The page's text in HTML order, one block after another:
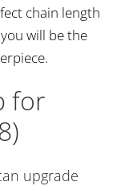
chain length
will be the
for
upgrade